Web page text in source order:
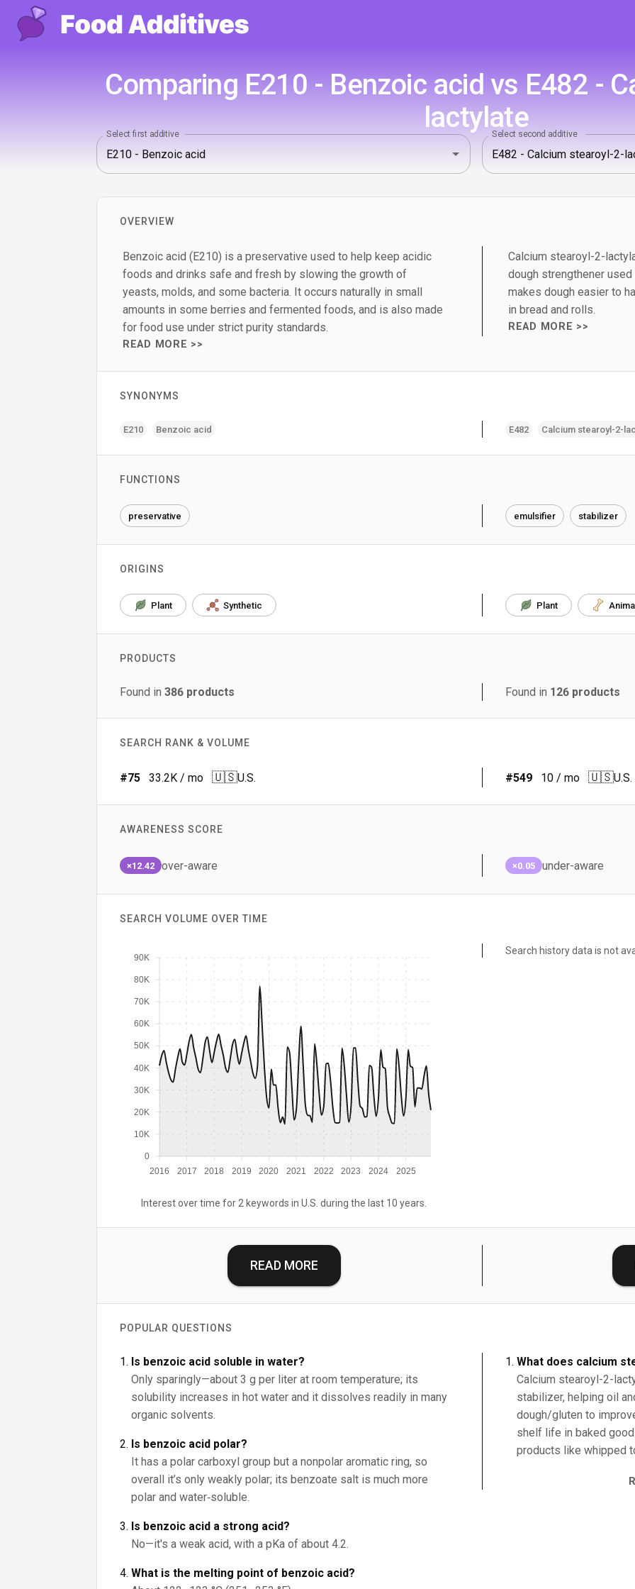
Comparing E210 - Benzoic acid vs E482 -
lactylate
Select first additive Select second additive
OVERVIEW
Benzoic acid (E210) is a preservative used to help keep acidic
foods and drinks safe and fresh by slowing the growth of
yeasts, molds, and some bacteria. It occurs naturally in small
amounts in some berries and fermented foods, and is also made
for food use under strict purity standards.
READ MORE >>
Calcium stearoyl-2-
dough strengthener
makes dough easier to
in bread and rolls.
READ MORE >>
SYNONYMS
E210 Benzoic acid E482 Calcium stearoyl-2-
FUNCTIONS
preservative emulsifier stabilizer
ORIGINS
Plant Synthetic Plant
PRODUCTS
Found in 386 products Found in 126 products
SEARCH RANK & VOLUME
#75 33.2K / mo 🇺🇸U.S. #549 10 / mo 🇺🇸U.S.
AWARENESS SCORE
×12.42 over-aware ×0.05 under-aware
SEARCH VOLUME OVER TIME
2016 2017 2018 2019 2020 2021 2022 2023 2024 2025
0
10K
20K
30K
40K
50K
60K
70K
80K
90K
Interest over time for 2 keywords in U.S. during the last 10 years.
Search history data is not
READ MORE
POPULAR QUESTIONS
Is benzoic acid soluble in water?
Only sparingly—about 3 g per liter at room temperature; its
solubility increases in hot water and it dissolves readily in many
organic solvents.
Is benzoic acid polar?
It has a polar carboxyl group but a nonpolar aromatic ring, so
overall it’s only weakly polar; its benzoate salt is much more
polar and water‑soluble.
Is benzoic acid a strong acid?
No—it's a weak acid, with a pKa of about 4.2.
What is the melting point of benzoic acid?
What does calcium
Calcium stearoyl-2-
stabilizer, helping oil
dough/gluten to
shelf life in baked
products like whipped